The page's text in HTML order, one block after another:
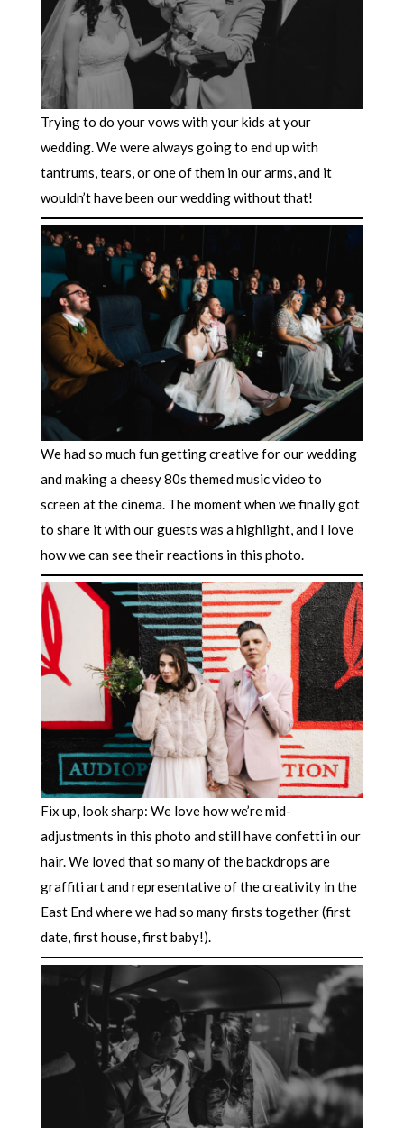
Trying to do your vows with your kids at your
wedding. We were always going to end up with
tantrums, tears, or one of them in our arms, and it
wouldn’t have been our wedding without that!
We had so much fun getting creative for our wedding
and making a cheesy 80s themed music video to
screen at the cinema. The moment when we finally got
to share it with our guests was a highlight, and I love
how we can see their reactions in this photo.
Fix up, look sharp: We love how we’re mid-
adjustments in this photo and still have confetti in our
hair. We loved that so many of the backdrops are
graffiti art and representative of the creativity in the
East End where we had so many firsts together (first
date, first house, first baby!).